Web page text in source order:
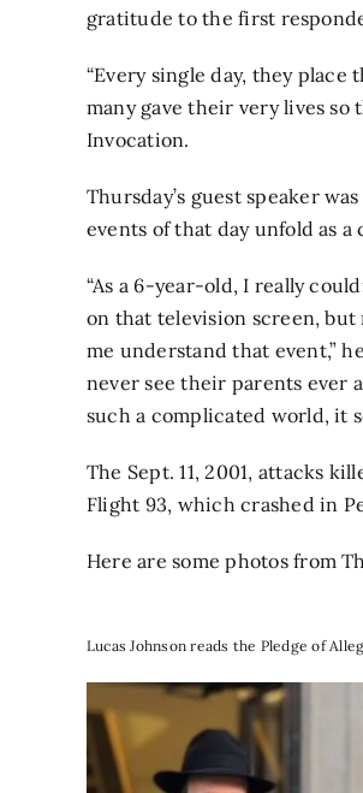
gratitude to the first
“Every single day, they place
many gave their very lives so
Invocation.
Thursday’s guest speaker
events of that day unfold as a
“As a 6-year-old, I really
on that television screen,
me understand that event,”
never see their parents ever
such a complicated world, it
The Sept. 11, 2001, attacks
Flight 93, which crashed in
Here are some photos from
Lucas Johnson reads the Pledge of